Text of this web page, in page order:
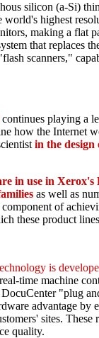
silicon (a-Si)
world's highest
making a flat
that replaces
scanners,"
playing a
how the Internet
in the design
in use in
as well as
of
these product
is
time machine
"plug
advantage by
sites. These
quality.